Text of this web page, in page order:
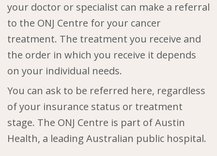
your doctor or specialist can make a referral
to the ONJ Centre for your cancer
treatment. The treatment you receive and
the order in which you receive it depends
on your individual needs.
You can ask to be referred here, regardless
of your insurance status or treatment
stage. The ONJ Centre is part of Austin
Health, a leading Australian public hospital.